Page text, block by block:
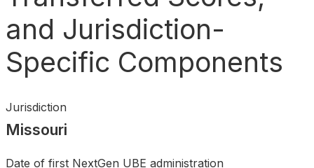
and Jurisdiction-
Specific Components
Jurisdiction
Missouri
Date of first NextGen UBE administration